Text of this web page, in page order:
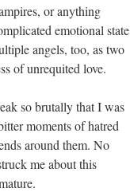
or anything
emotional state
angels, too, as two
of unrequited love.
so brutally that I was
moments of hatred
around them. No
me about this